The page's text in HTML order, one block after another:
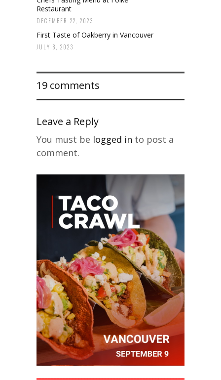
Restaurant
DECEMBER 22, 2023
First Taste of Oakberry in Vancouver
JULY 8, 2023
19 comments
Leave a Reply
You must be logged in to post a
comment.